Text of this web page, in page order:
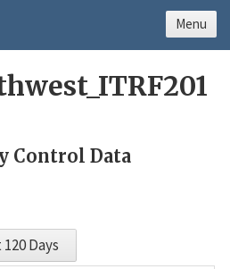
Control Data
120 Days
Menu